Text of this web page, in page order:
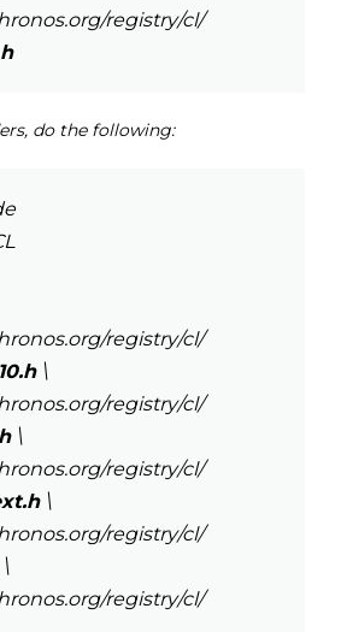
registry/cl/
do the following:
registry/cl/
\
registry/cl/
\
registry/cl/
\
registry/cl/
registry/cl/